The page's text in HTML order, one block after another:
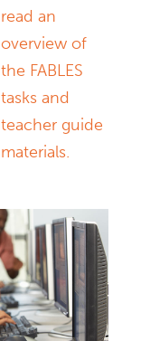
read an
overview of
the FABLES
tasks and
teacher guide
materials.